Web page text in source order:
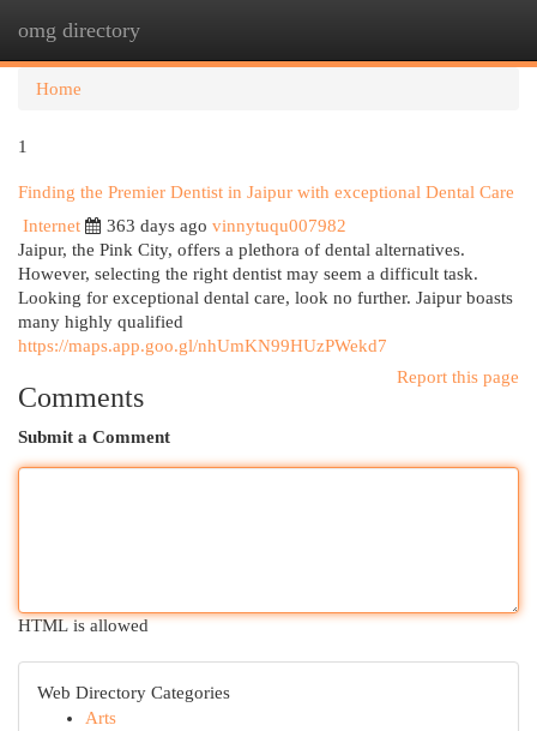
omg directory
Home
1
Finding the Premier Dentist in Jaipur with exceptional Dental Care
Internet
363 days ago vinnytuqu007982
Jaipur, the Pink City, offers a plethora of dental alternatives.
However, selecting the right dentist may seem a difficult task.
Looking for exceptional dental care, look no further. Jaipur boasts
many highly qualified
https://maps.app.goo.gl/nhUmKN99HUzPWekd7
Report this page
Comments
Submit a Comment
HTML is allowed
Web Directory Categories
Arts